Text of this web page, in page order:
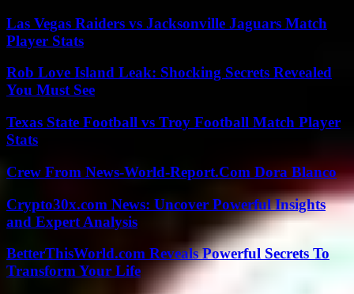
Las Vegas Raiders vs Jacksonville Jaguars Match
Player Stats
Rob Love Island Leak: Shocking Secrets Revealed
You Must See
Texas State Football vs Troy Football Match Player
Stats
Crew From News-World-Report.Com Dora Blanco
Crypto30x.com News: Uncover Powerful Insights
and Expert Analysis
BetterThisWorld.com Reveals Powerful Secrets To
Transform Your Life